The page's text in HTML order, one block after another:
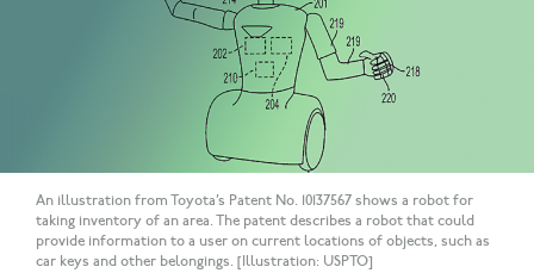
An illustration from Toyota’s Patent No. 10137567 shows a robot for
taking inventory of an area. The patent describes a robot that could
provide information to a user on current locations of objects, such as
car keys and other belongings. [Illustration: USPTO]